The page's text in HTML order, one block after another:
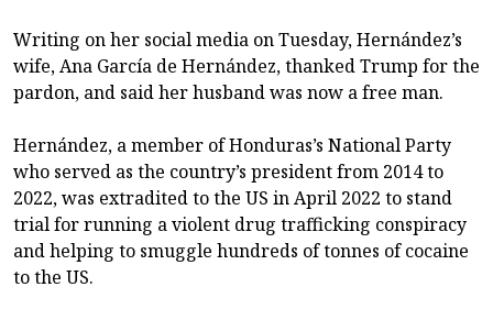
Writing on her social media on Tuesday, Hernández’s
wife, Ana García de Hernández, thanked Trump for the
pardon, and said her husband was now a free man.
Hernández, a member of Honduras’s National Party
who served as the country’s president from 2014 to
2022, was extradited to the US in April 2022 to stand
trial for running a violent drug trafficking conspiracy
and helping to smuggle hundreds of tonnes of cocaine
to the US.